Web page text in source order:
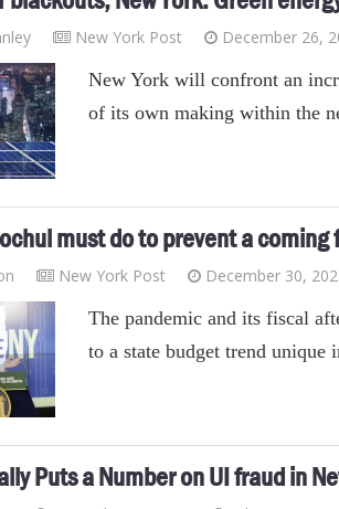
New York Post December 26,
New York will confront an
of its own making within the
must do to prevent a coming
New York Post December 30,
The pandemic and its fiscal
to a state budget trend unique
Puts a Number on UI fraud in